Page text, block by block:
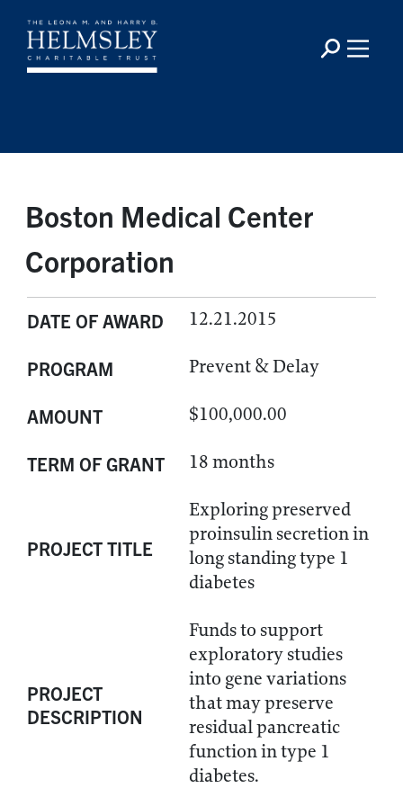
Boston Medical Center
Corporation
DATE OF AWARD 12.21.2015
PROGRAM Prevent & Delay
AMOUNT $100,000.00
TERM OF GRANT 18 months
PROJECT TITLE
Exploring preserved
proinsulin secretion in
long standing type 1
diabetes
PROJECT
DESCRIPTION
Funds to support
exploratory studies
into gene variations
that may preserve
residual pancreatic
function in type 1
diabetes.